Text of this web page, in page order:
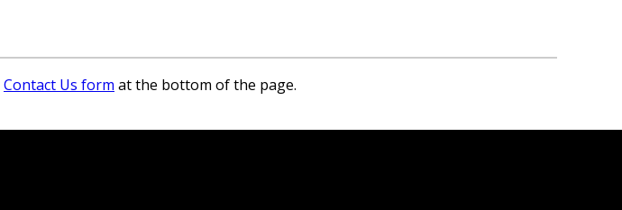
Contact Us form at the bottom of the page.